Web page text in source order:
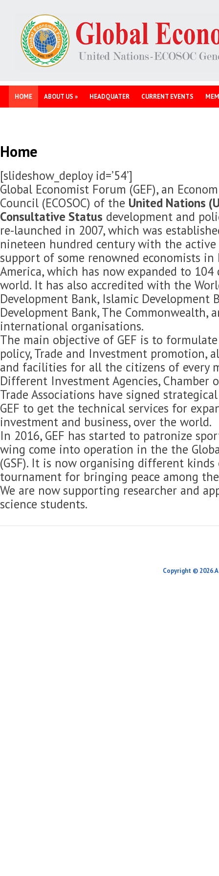
HOME ABOUT US » HEADQUATER CURRENT EVENTS
Home
[slideshow_deploy id=’54’]
Global Economist Forum (GEF), an
Council (ECOSOC) of the United Nations
Consultative Status development and
re-launched in 2007, which was
nineteen hundred century with the
support of some renowned economists in
America, which has now expanded to
world. It has also accredited with the
Development Bank, Islamic Development
Development Bank, The Commonwealth,
international organisations.
The main objective of GEF is to
policy, Trade and Investment promotion,
and facilities for all the citizens of every
Different Investment Agencies, Chamber
Trade Associations have signed
GEF to get the technical services for
investment and business, over the world.
In 2016, GEF has started to patronize
wing come into operation in the the
(GSF). It is now organising different
tournament for bringing peace among
We are now supporting researcher and
science students.
Copyright ©